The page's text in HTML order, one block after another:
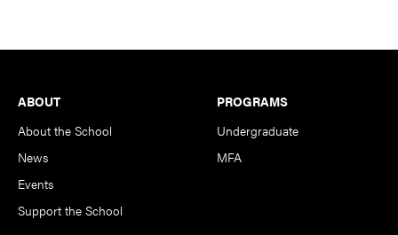
Footer
ABOUT
About the School
News
Events
Support the School
PROGRAMS
Undergraduate
MFA